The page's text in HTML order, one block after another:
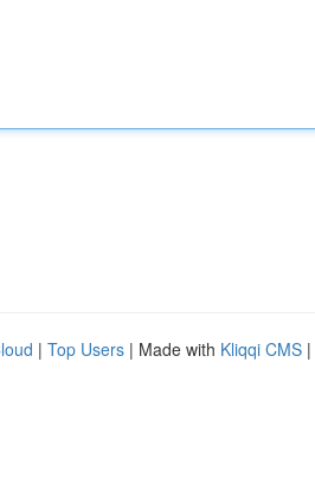
| Top Users | Made with Kliqqi CMS |